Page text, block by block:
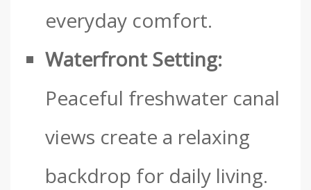
everyday comfort.
Waterfront Setting:
Peaceful freshwater canal
views create a relaxing
backdrop for daily living.